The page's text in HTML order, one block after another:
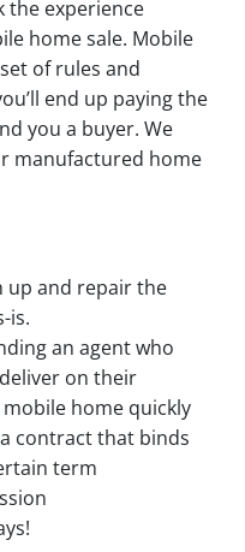
the experience
home sale. Mobile
of rules and
end up paying the
you a buyer. We
manufactured home
up and repair the
is.
an agent who
on their
home quickly
contract that binds
term